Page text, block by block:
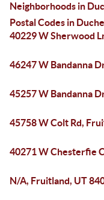
Neighborhoods in
Postal Codes in
40229 W Sherwood
46247 W Bandanna
45257 W Bandanna
45758 W Colt Rd,
40271 W Chesterfie
N/A, Fruitland, UT